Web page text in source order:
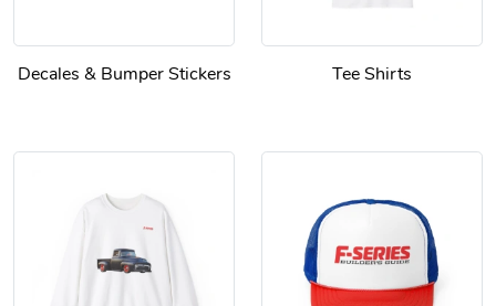
Decales & Bumper Stickers Tee Shirts